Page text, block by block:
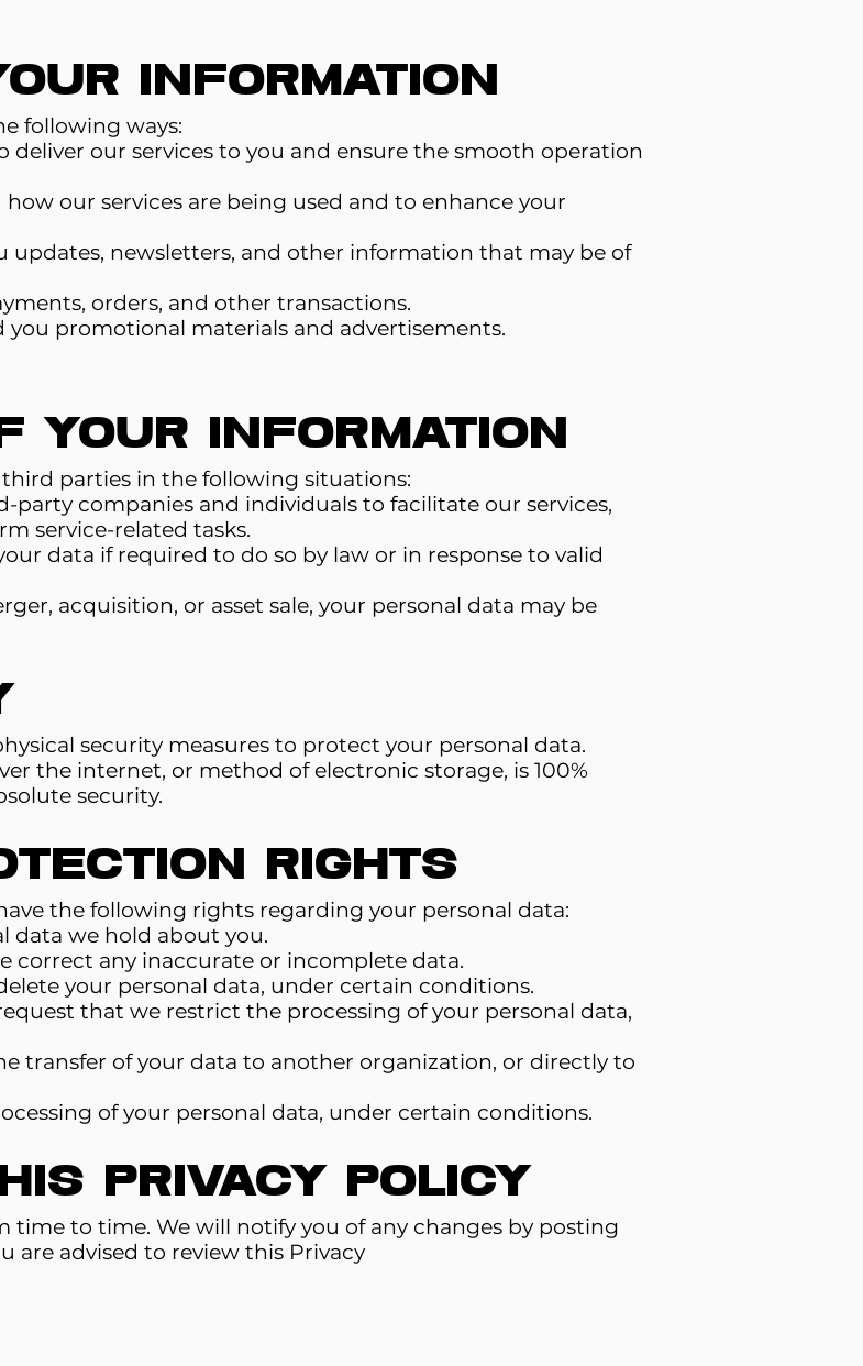
Information
following ways:
deliver our services to you and ensure the smooth operation
our services are being used and to enhance your
updates, newsletters, and other information that may be of
orders, and other transactions.
you promotional materials and advertisements.
Your Information
parties in the following situations:
party companies and individuals to facilitate our services,
service-related tasks.
data if required to do so by law or in response to valid
acquisition, or asset sale, your personal data may be
security measures to protect your personal data.
the internet, or method of electronic storage, is 100%
security.
Rights
the following rights regarding your personal data:
data we hold about you.
correct any inaccurate or incomplete data.
your personal data, under certain conditions.
that we restrict the processing of your personal data,
transfer of your data to another organization, or directly to
of your personal data, under certain conditions.
Privacy Policy
time to time. We will notify you of any changes by posting
are advised to review this Privacy